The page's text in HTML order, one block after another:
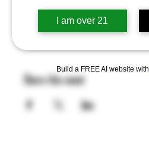
I am over 21
Build a FREE AI website with
55104, USA
Share this event